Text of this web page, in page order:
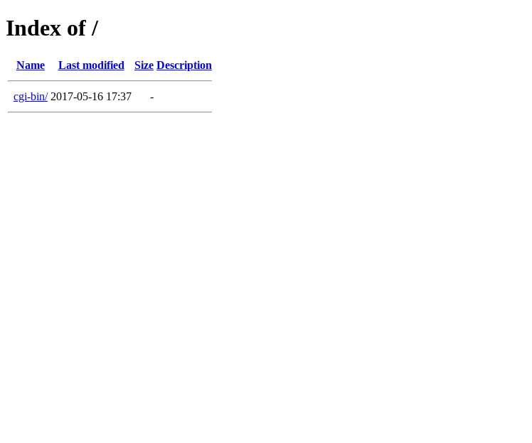
Index of /
Name Last modified Size Description
cgi-bin/ 2017-05-16 17:37 -